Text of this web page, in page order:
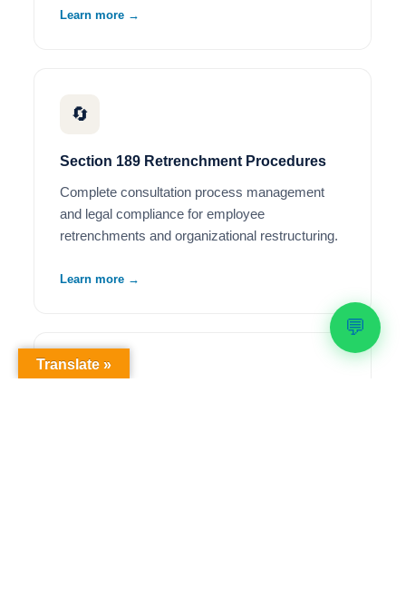
Learn more →
🔄
Section 189 Retrenchment Procedures
Complete consultation process management
and legal compliance for employee
retrenchments and organizational restructuring.
Learn more →
🦺
💬
Translate »